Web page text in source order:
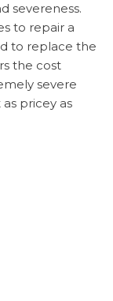
severeness.
to repair a
to replace the
the cost
severe
pricey as